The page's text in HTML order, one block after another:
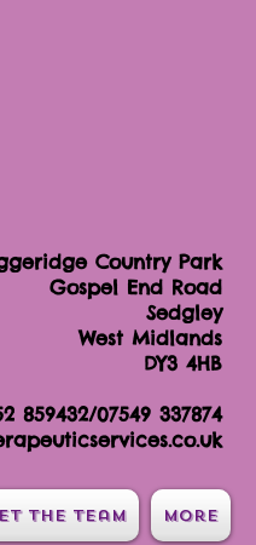
Country Park
Gospel End Road
Sedgley
West Midlands
DY3 4HB
859432/07549 337874
the team More